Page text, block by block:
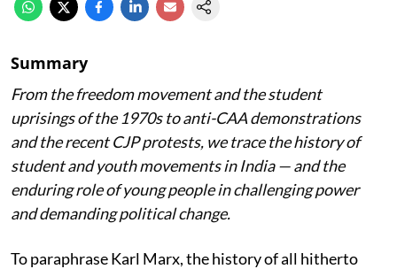
Summary
From the freedom movement and the student
uprisings of the 1970s to anti-CAA demonstrations
and the recent CJP protests, we trace the history of
student and youth movements in India — and the
enduring role of young people in challenging power
and demanding political change.
To paraphrase Karl Marx, the history of all hitherto